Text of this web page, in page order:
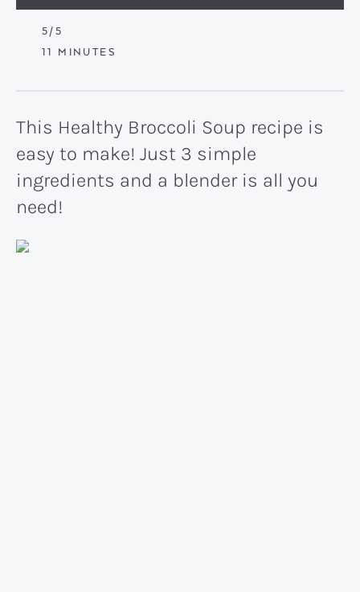
5/5
11 MINUTES
MINUTES
This Healthy Broccoli Soup recipe is
easy to make! Just 3 simple
ingredients and a blender is all you
need!